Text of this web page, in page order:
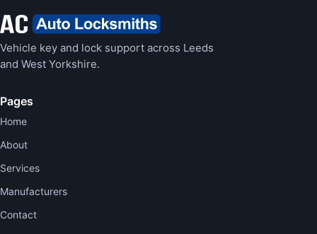
Vehicle key and lock support across Leeds
and West Yorkshire.
Pages
Home
About
Services
Manufacturers
Contact